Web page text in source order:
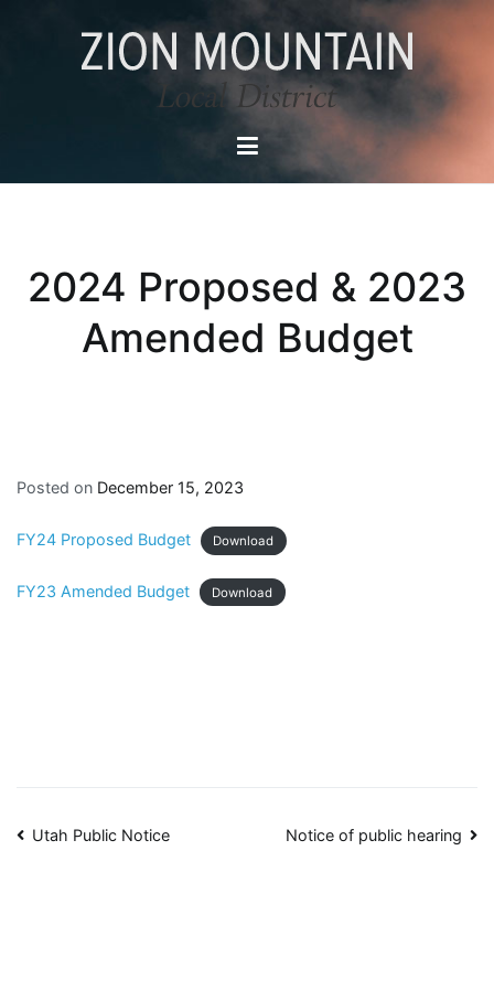
Zion Mountain Local District
2024 Proposed & 2023
Amended Budget
Posted on December 15, 2023
FY24 Proposed Budget Download
FY23 Amended Budget Download
Post
Utah Public Notice Notice of public hearing